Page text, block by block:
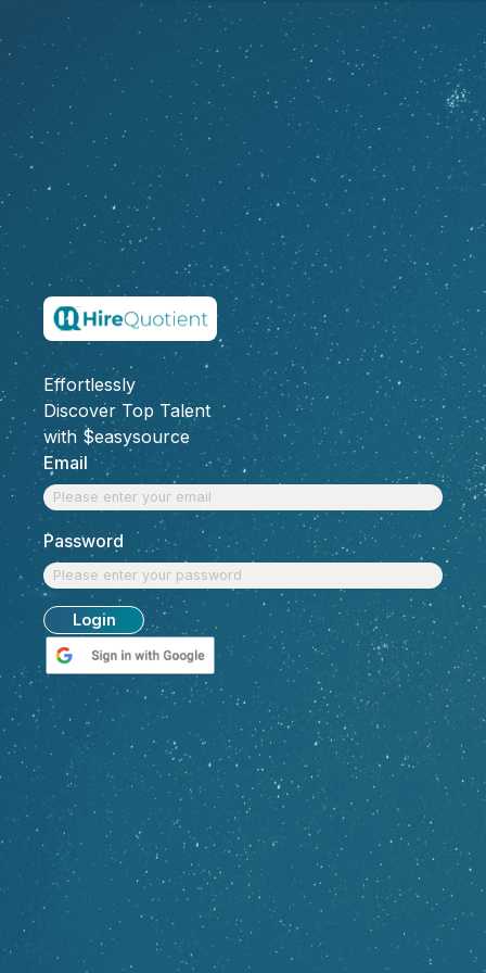
Effortlessly
Discover Top Talent
with $easysource
Email
Password
Login